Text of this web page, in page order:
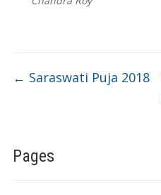
Pages
← Saraswati Puja 2018